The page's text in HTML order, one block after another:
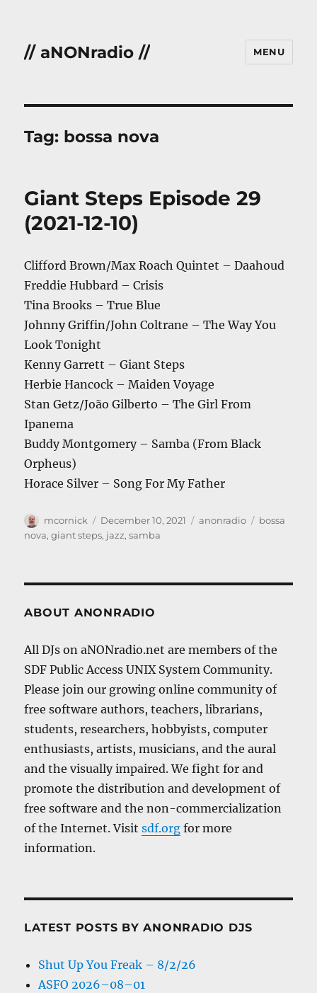
// aNONradio // MENU
Tag: bossa nova
Giant Steps Episode 29
(2021-12-10)
Clifford Brown/Max Roach Quintet – Daahoud
Freddie Hubbard – Crisis
Tina Brooks – True Blue
Johnny Griffin/John Coltrane – The Way You
Look Tonight
Kenny Garrett – Giant Steps
Herbie Hancock – Maiden Voyage
Stan Getz/João Gilberto – The Girl From
Ipanema
Buddy Montgomery – Samba (From Black
Orpheus)
Horace Silver – Song For My Father
Author
mcornick
Posted
on
December 10, 2021 Categories
anonradio Tags
bossa
nova,giant steps, jazz,samba
ABOUT ANONRADIO
All DJs on aNONradio.net are members of the
SDF Public Access UNIX System Community.
Please join our growing online community of
free software authors, teachers, librarians,
students, researchers, hobbyists, computer
enthusiasts, artists, musicians, and the aural
and the visually impaired. We fight for and
promote the distribution and development of
free software and the non-commercialization
of the Internet. Visitsdf.org for more
information.
LATEST POSTS BY ANONRADIO DJS
Shut Up You Freak – 8/2/26
ASFO 2026–08–01